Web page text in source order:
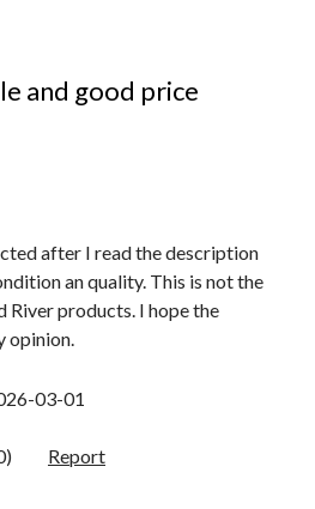
and good price
after I read the description
an quality. This is not the
products. I hope the
opinion.
03-01
Report